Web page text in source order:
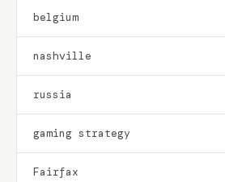
belgium
nashville
russia
gaming strategy
Fairfax